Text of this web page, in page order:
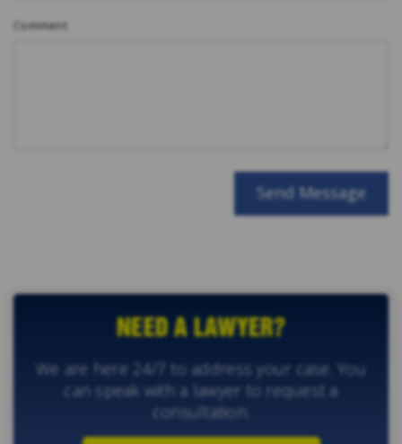
Comment
NEED A LAWYER?
We are here 24/7 to address your case. You
can speak with a lawyer to request a
consultation.